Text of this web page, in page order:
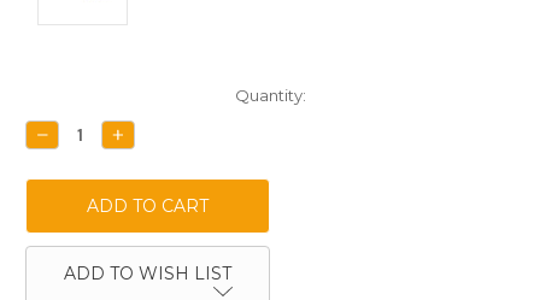
Stock:
Quantity:
DECREASE
QUANTITY:
INCREASE
QUANTITY:
ADD TO WISH LIST